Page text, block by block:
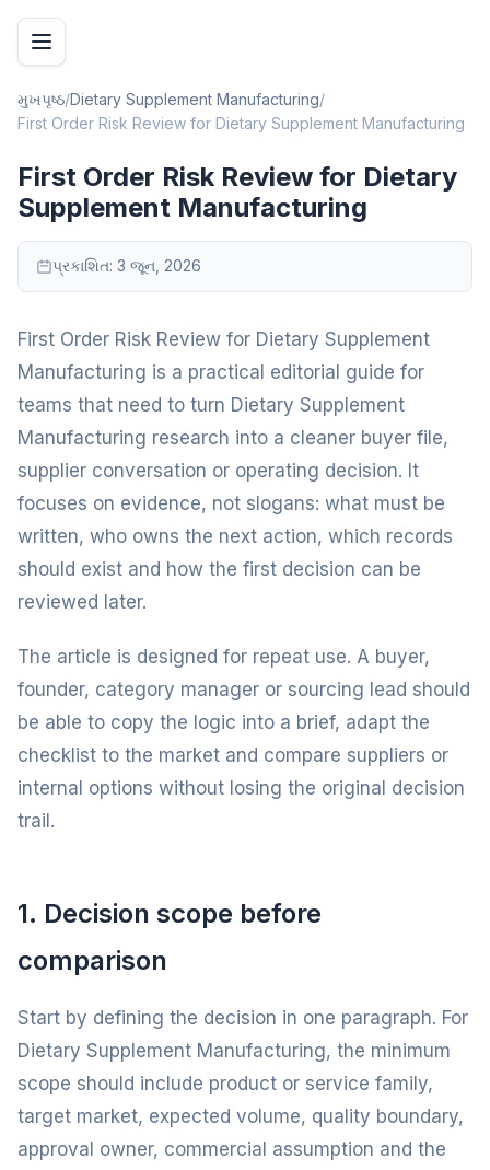
મુખપૃષ્ઠ/Dietary Supplement Manufacturing/
First Order Risk Review for Dietary Supplement Manufacturing
First Order Risk Review for Dietary
Supplement Manufacturing
પ્રકાશિત: 3 જૂન, 2026
First Order Risk Review for Dietary Supplement
Manufacturing is a practical editorial guide for
teams that need to turn Dietary Supplement
Manufacturing research into a cleaner buyer file,
supplier conversation or operating decision. It
focuses on evidence, not slogans: what must be
written, who owns the next action, which records
should exist and how the first decision can be
reviewed later.
The article is designed for repeat use. A buyer,
founder, category manager or sourcing lead should
be able to copy the logic into a brief, adapt the
checklist to the market and compare suppliers or
internal options without losing the original decision
trail.
1. Decision scope before
comparison
Start by defining the decision in one paragraph. For
Dietary Supplement Manufacturing, the minimum
scope should include product or service family,
target market, expected volume, quality boundary,
approval owner, commercial assumption and the